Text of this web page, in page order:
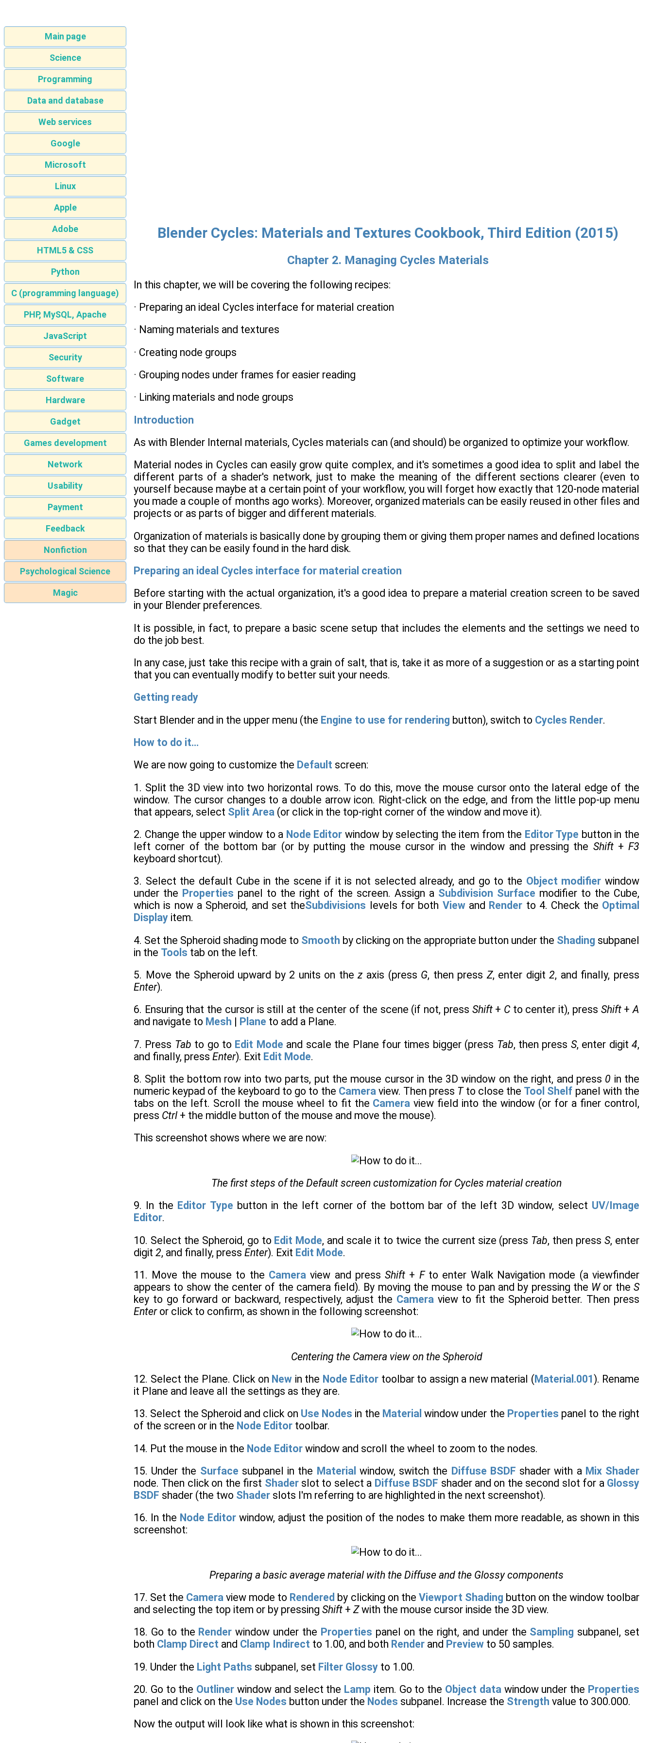
Main page
Science
Programming
Data and database
Web services
Google
Microsoft
Linux
Apple
Adobe
HTML5 & CSS
Python
C (programming language)
PHP, MySQL, Apache
JavaScript
Security
Software
Hardware
Gadget
Games development
Network
Usability
Payment
Feedback
Nonfiction
Psychological Science
Magic
Blender Cycles: Materials and Textures Cookbook, Third Edition (2015)
Chapter 2. Managing Cycles Materials
In this chapter, we will be covering the following recipes:
· Preparing an ideal Cycles interface for material creation
· Naming materials and textures
· Creating node groups
· Grouping nodes under frames for easier reading
· Linking materials and node groups
Introduction
As with Blender Internal materials, Cycles materials can (and should) be organized to optimize your workflow.
Material nodes in Cycles can easily grow quite complex, and it's sometimes a good idea to split and label the
different parts of a shader's network, just to make the meaning of the different sections clearer (even to
yourself because maybe at a certain point of your workflow, you will forget how exactly that 120-node material
you made a couple of months ago works). Moreover, organized materials can be easily reused in other files and
projects or as parts of bigger and different materials.
Organization of materials is basically done by grouping them or giving them proper names and defined locations
so that they can be easily found in the hard disk.
Preparing an ideal Cycles interface for material creation
Before starting with the actual organization, it's a good idea to prepare a material creation screen to be saved
in your Blender preferences.
It is possible, in fact, to prepare a basic scene setup that includes the elements and the settings we need to
do the job best.
In any case, just take this recipe with a grain of salt, that is, take it as more of a suggestion or as a starting point
that you can eventually modify to better suit your needs.
Getting ready
Start Blender and in the upper menu (the Engine to use for rendering button), switch to Cycles Render.
How to do it...
We are now going to customize the Default screen:
1. Split the 3D view into two horizontal rows. To do this, move the mouse cursor onto the lateral edge of the
window. The cursor changes to a double arrow icon. Right-click on the edge, and from the little pop-up menu
that appears, select Split Area (or click in the top-right corner of the window and move it).
2. Change the upper window to a Node Editor window by selecting the item from the Editor Type button in the
left corner of the bottom bar (or by putting the mouse cursor in the window and pressing the Shift+ F3
keyboard shortcut).
3. Select the default Cube in the scene if it is not selected already, and go to the Object modifier window
under the Properties panel to the right of the screen. Assign a Subdivision Surface modifier to the Cube,
which is now a Spheroid, and set theSubdivisions levels for both Viewand Render to 4. Check the Optimal
Display item.
4. Set the Spheroid shading mode to Smooth by clicking on the appropriate button under the Shading subpanel
in the Tools tab on the left.
5. Move the Spheroid upward by 2 units on thez axis (press G, then press Z, enter digit2, and finally, press
Enter).
6. Ensuring that the cursor is still at the center of the scene (if not, press Shift+ Cto center it), press Shift+A
and navigate to Mesh | Plane to add a Plane.
7. Press Tab to go to Edit Mode and scale the Plane four times bigger (press Tab, then press S, enter digit4,
and finally, press Enter). Exit Edit Mode.
8. Split the bottom row into two parts, put the mouse cursor in the 3D window on the right, and press 0 in the
numeric keypad of the keyboard to go to the Camera view. Then press Tto close the Tool Shelf panel with the
tabs on the left. Scroll the mouse wheel to fit the Camera view field into the window (or for a finer control,
press Ctrl + the middle button of the mouse and move the mouse).
This screenshot shows where we are now:
The first steps of the Default screen customization for Cycles material creation
9. In the Editor Type button in the left corner of the bottom bar of the left 3D window, select UV/Image
Editor.
10. Select the Spheroid, go to Edit Mode, and scale it to twice the current size (press Tab, then pressS, enter
digit 2, and finally, press Enter). Exit Edit Mode.
11. Move the mouse to the Camera view and pressShift + Fto enter Walk Navigation mode (a viewfinder
appears to show the center of the camera field). By moving the mouse to pan and by pressing the Wor theS
key to go forward or backward, respectively, adjust the Camera view to fit the Spheroid better. Then press
Enteror click to confirm, as shown in the following screenshot:
Centering the Camera view on the Spheroid
12. Select the Plane. Click on New in the Node Editor toolbar to assign a new material (Material.001). Rename
it Plane and leave all the settings as they are.
13. Select the Spheroid and click on Use Nodes in the Material window under the Properties panel to the right
of the screen or in the Node Editor toolbar.
14. Put the mouse in the Node Editor window and scroll the wheel to zoom to the nodes.
15. Under the Surface subpanel in the Material window, switch the Diffuse BSDF shader with a Mix Shader
node. Then click on the first Shaderslot to select a Diffuse BSDF shader and on the second slot for a Glossy
BSDF shader (the two Shader slots I'm referring to are highlighted in the next screenshot).
16. In the Node Editor window, adjust the position of the nodes to make them more readable, as shown in this
screenshot:
Preparing a basic average material with the Diffuse and the Glossy components
17. Set the Camera view mode to Rendered by clicking on the Viewport Shading button on the window toolbar
and selecting the top item or by pressing Shift +Zwith the mouse cursor inside the 3D view.
18. Go to the Render window under the Properties panel on the right, and under the Sampling subpanel, set
both Clamp Direct and Clamp Indirect to 1.00, and both Render and Preview to 50 samples.
19. Under the Light Paths subpanel, set Filter Glossy to 1.00.
20. Go to the Outliner window and select the Lamp item. Go to the Object datawindow under the Properties
panel and click on the Use Nodes button under the Nodes subpanel. Increase the Strength value to 300.000.
Now the output will look like what is shown in this screenshot: